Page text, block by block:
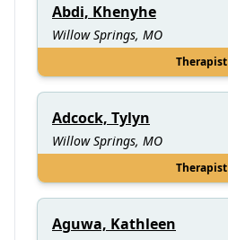
Abdi, Khenyhe
Willow Springs, MO
Therapist
Adcock, Tylyn
Willow Springs, MO
Therapist
Aguwa, Kathleen